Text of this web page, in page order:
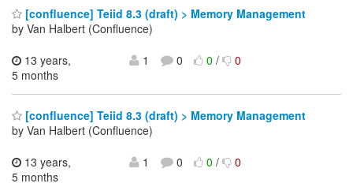
[confluence] Teiid 8.3 (draft) > Memory Management
by Van Halbert (Confluence)
13 years,
5 months
1 0 0/ 0
[confluence] Teiid 8.3 (draft) > Memory Management
by Van Halbert (Confluence)
13 years,
5 months
1 0 0/ 0